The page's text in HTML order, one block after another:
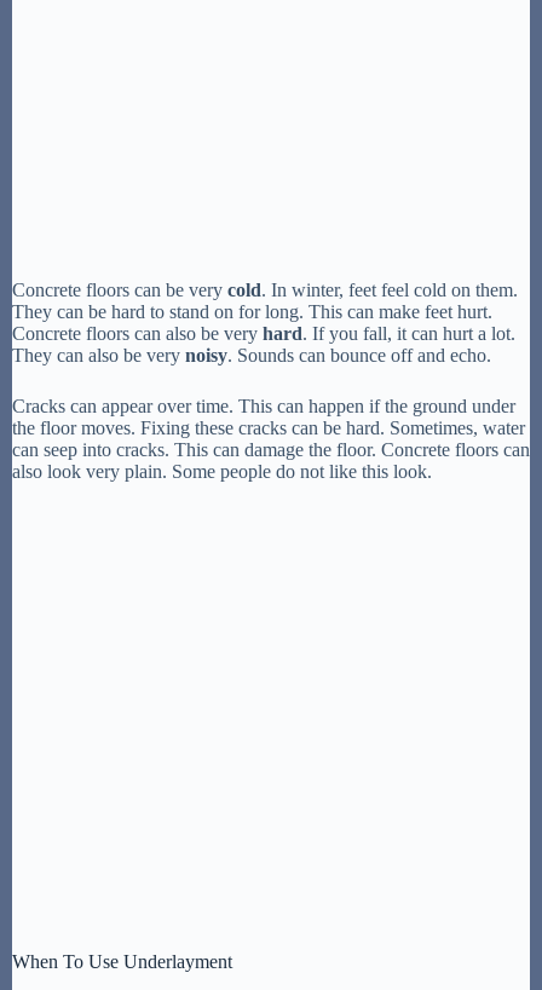
Concrete floors can be very cold. In winter, feet feel cold on them.
They can be hard to stand on for long. This can make feet hurt.
Concrete floors can also be very hard. If you fall, it can hurt a lot.
They can also be very noisy. Sounds can bounce off and echo.
Cracks can appear over time. This can happen if the ground under
the floor moves. Fixing these cracks can be hard. Sometimes, water
can seep into cracks. This can damage the floor. Concrete floors can
also look very plain. Some people do not like this look.
When To Use Underlayment